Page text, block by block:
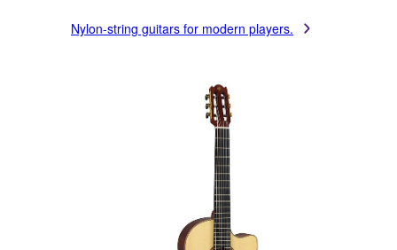
Nylon-string guitars for modern players.